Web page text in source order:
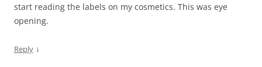
start reading the labels on my cosmetics. This was eye
opening.
Reply ↓